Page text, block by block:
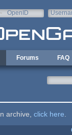
OpenID
Forums FAQ
archive, click here